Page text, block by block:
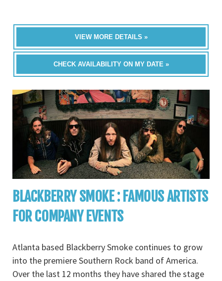
VIEW MORE DETAILS »
CHECK AVAILABILITY ON MY DATE »
BLACKBERRY SMOKE : FAMOUS ARTISTS
FOR COMPANY EVENTS
Atlanta based Blackberry Smoke continues to grow
into the premiere Southern Rock band of America.
Over the last 12 months they have shared the stage